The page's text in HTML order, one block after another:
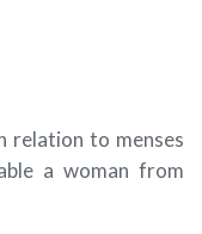
relation to menses
a woman from